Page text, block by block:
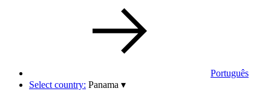
Português
Select country: Panama ▾